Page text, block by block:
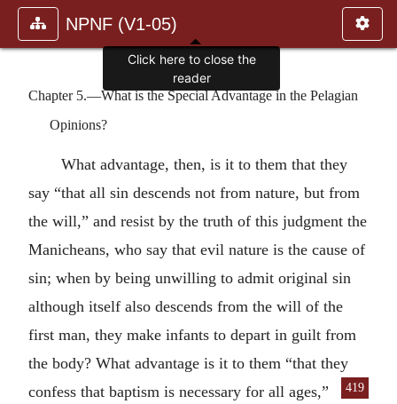
NPNF (V1-05)
Chapter 5.—What is the Special Advantage in the Pelagian
Opinions?
What advantage, then, is it to them that they
say “that all sin descends not from nature, but from
the will,” and resist by the truth of this judgment the
Manicheans, who say that evil nature is the cause of
sin; when by being unwilling to admit original sin
although itself also descends from the will of the
first man, they make infants to depart in guilt from
the body? What advantage is it to them “that they
confess
419
that baptism is necessary for all ages,”
Click here to close the
reader